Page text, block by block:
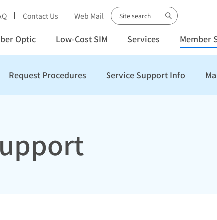
Contact Us Web Mail
Optic Low-Cost SIM Services Member
Request Procedures Service Support Info